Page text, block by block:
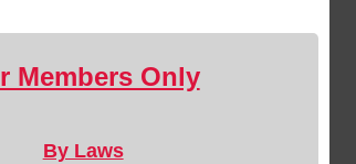
Members Only
By Laws